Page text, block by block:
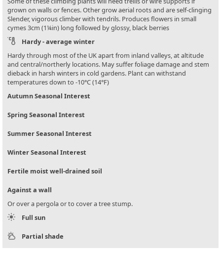
grown on walls or fences. Other grow aerial roots and are self-clinging
Slender, vigorous climber with tendrils. Produces flowers in small
cymes 3cm (1¼in) long followed by glossy, black berries
Hardy - average winter
Hardy through most of the UK apart from inland valleys, at altitude
and central/northerly locations. May suffer foliage damage and stem
dieback in harsh winters in cold gardens. Plant can withstand
temperatures down to -10°C (14°F)
Autumn Seasonal Interest
Spring Seasonal Interest
Summer Seasonal Interest
Winter Seasonal Interest
Fertile moist well-drained soil
Against a wall
Or over a pergola or to cover a tree stump.
Full sun
Partial shade